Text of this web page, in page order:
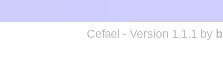
Cefael - Version 1.1.1 by